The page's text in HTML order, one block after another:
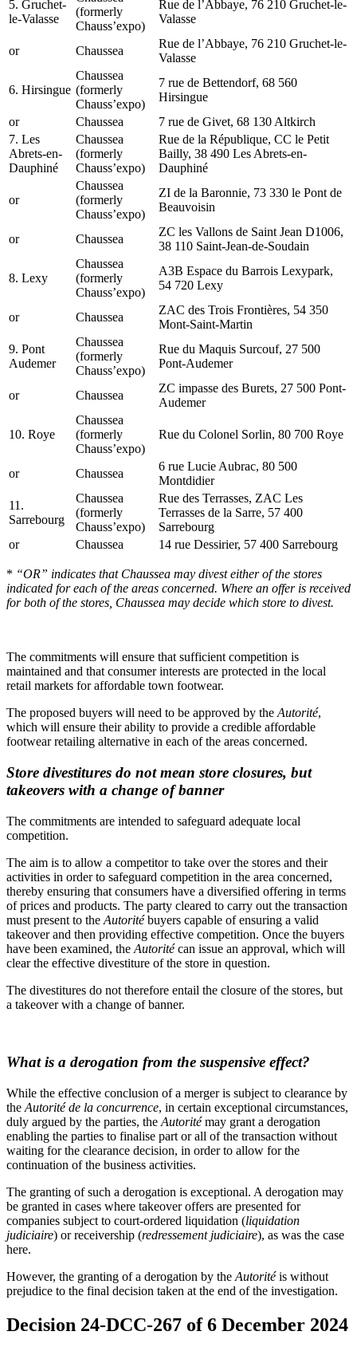
5. Gruchet-
le-Valasse
(formerly
Chauss’expo)
Rue de l’Abbaye, 76 210 Gruchet-le-
Valasse
or Chaussea
Rue de l’Abbaye, 76 210 Gruchet-le-
Valasse
6. Hirsingue
Chaussea
(formerly
Chauss’expo)
7 rue de Bettendorf, 68 560
Hirsingue
or
Chaussea
7 rue de Givet, 68 130 Altkirch
7. Les
Abrets-en-
Dauphiné
Chaussea
(formerly
Chauss’expo)
Rue de la République, CC le Petit
Bailly, 38 490 Les Abrets-en-
Dauphiné
or
Chaussea
(formerly
Chauss’expo)
ZI de la Baronnie, 73 330 le Pont de
Beauvoisin
or Chaussea
ZC les Vallons de Saint Jean D1006,
38 110 Saint-Jean-de-Soudain
8. Lexy
Chaussea
(formerly
Chauss’expo)
A3B Espace du Barrois Lexypark,
54 720 Lexy
or Chaussea
ZAC des Trois Frontières, 54 350
Mont-Saint-Martin
9. Pont
Audemer
Chaussea
(formerly
Chauss’expo)
Rue du Maquis Surcouf, 27 500
Pont-Audemer
or Chaussea
ZC impasse des Burets, 27 500 Pont-
Audemer
10. Roye
Chaussea
(formerly
Chauss’expo)
Rue du Colonel Sorlin, 80 700 Roye
or Chaussea
6 rue Lucie Aubrac, 80 500
Montdidier
11.
Sarrebourg
Chaussea
(formerly
Chauss’expo)
Rue des Terrasses, ZAC Les
Terrasses de la Sarre, 57 400
Sarrebourg
or
Chaussea 14 rue Dessirier, 57 400 Sarrebourg
* “OR” indicates that Chaussea may divest either of the stores
indicated for each of the areas concerned. Where an offer is received
for both of the stores, Chaussea may decide which store to divest.
The commitments will ensure that sufficient competition is
maintained and that consumer interests are protected in the local
retail markets for affordable town footwear.
The proposed buyers will need to be approved by the Autorité,
which will ensure their ability to provide a credible affordable
footwear retailing alternative in each of the areas concerned.
Store divestitures do not mean store closures, but
takeovers with a change of banner
The commitments are intended to safeguard adequate local
competition.
The aim is to allow a competitor to take over the stores and their
activities in order to safeguard competition in the area concerned,
thereby ensuring that consumers have a diversified offering in terms
of prices and products. The party cleared to carry out the transaction
must present to the Autoritébuyers capable of ensuring a valid
takeover and then providing effective competition. Once the buyers
have been examined, the Autoritécan issue an approval, which will
clear the effective divestiture of the store in question.
The divestitures do not therefore entail the closure of the stores, but
a takeover with a change of banner.
What is a derogation from the suspensive effect?
While the effective conclusion of a merger is subject to clearance by
the Autorité de la concurrence, in certain exceptional circumstances,
duly argued by the parties, the Autoritémay grant a derogation
enabling the parties to finalise part or all of the transaction without
waiting for the clearance decision, in order to allow for the
continuation of the business activities.
The granting of such a derogation is exceptional. A derogation may
be granted in cases where takeover offers are presented for
companies subject to court-ordered liquidation (liquidation
judiciaire) or receivership (redressement judiciaire), as was the case
here.
However, the granting of a derogation by the Autoritéis without
prejudice to the final decision taken at the end of the investigation.
Decision 24-DCC-267 of 6 December 2024